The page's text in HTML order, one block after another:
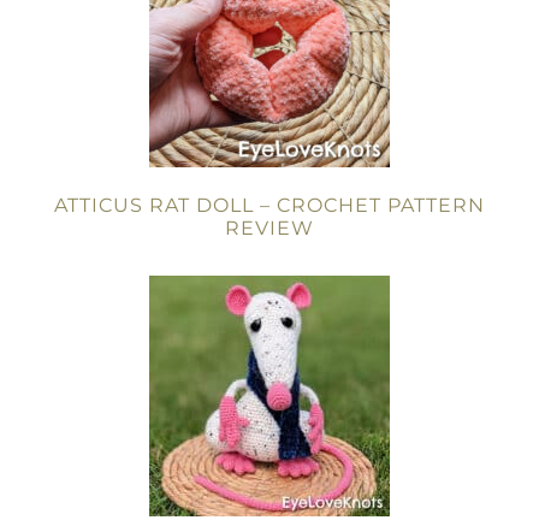
ATTICUS RAT DOLL – CROCHET PATTERN
REVIEW